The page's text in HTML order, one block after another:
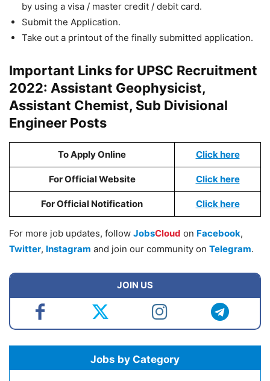
by using a visa / master credit / debit card.
Submit the Application.
Take out a printout of the finally submitted application.
Important Links for UPSC Recruitment
2022: Assistant Geophysicist,
Assistant Chemist, Sub Divisional
Engineer Posts
To Apply Online Click here
For Official Website Click here
For Official Notification Click here
For more job updates, follow JobsCloud on Facebook,
Twitter, Instagram and join our community on Telegram.
JOIN US
Jobs by Category